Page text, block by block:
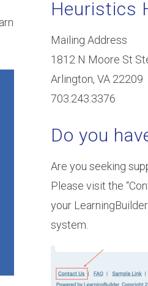
Heuristics
Mailing Address
1812 N Moore St
Arlington, VA 22209
703.243.3376
Do you
Are you seeking
Please visit the
your
system.